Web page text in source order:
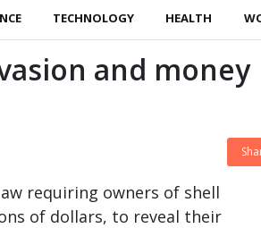
TECHNOLOGY HEALTH
and money
requiring owners of shell
of dollars, to reveal their